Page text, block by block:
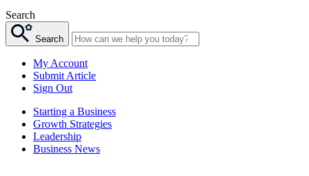
Search
Search
My Account
Submit Article
Sign Out
Starting a Business
Growth Strategies
Leadership
Business News